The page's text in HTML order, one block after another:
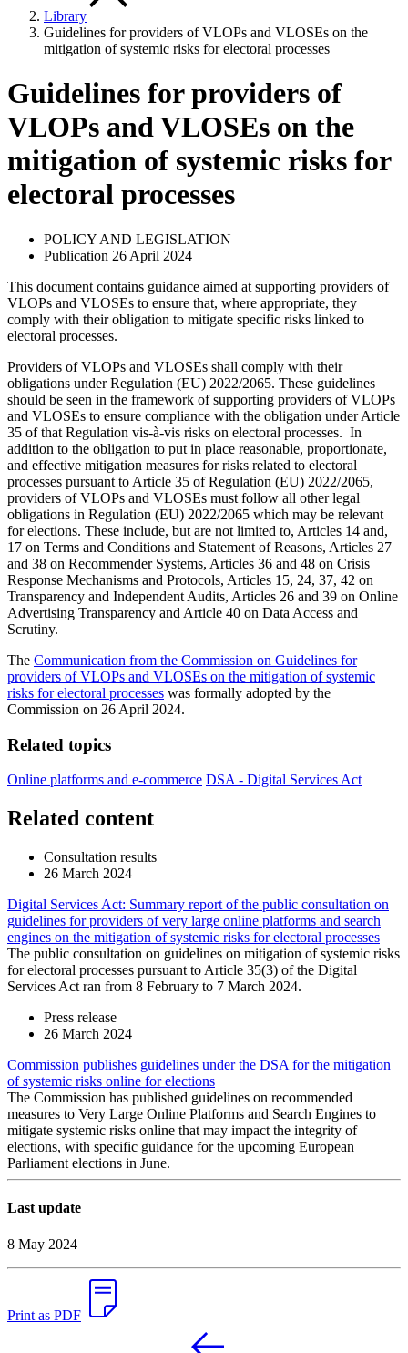
Library
Guidelines for providers of VLOPs and VLOSEs on the
mitigation of systemic risks for electoral processes
Guidelines for providers of
VLOPs and VLOSEs on the
mitigation of systemic risks for
electoral processes
POLICY AND LEGISLATION
Publication 26 April 2024
This document contains guidance aimed at supporting providers of
VLOPs and VLOSEs to ensure that, where appropriate, they
comply with their obligation to mitigate specific risks linked to
electoral processes.
Providers of VLOPs and VLOSEs shall comply with their
obligations under Regulation (EU) 2022/2065. These guidelines
should be seen in the framework of supporting providers of VLOPs
and VLOSEs to ensure compliance with the obligation under Article
35 of that Regulation vis-à-vis risks on electoral processes. In
addition to the obligation to put in place reasonable, proportionate,
and effective mitigation measures for risks related to electoral
processes pursuant to Article 35 of Regulation (EU) 2022/2065,
providers of VLOPs and VLOSEs must follow all other legal
obligations in Regulation (EU) 2022/2065 which may be relevant
for elections. These include, but are not limited to, Articles 14 and,
17 on Terms and Conditions and Statement of Reasons, Articles 27
and 38 on Recommender Systems, Articles 36 and 48 on Crisis
Response Mechanisms and Protocols, Articles 15, 24, 37, 42 on
Transparency and Independent Audits, Articles 26 and 39 on Online
Advertising Transparency and Article 40 on Data Access and
Scrutiny.
The Communication from the Commission on Guidelines for
providers of VLOPs and VLOSEs on the mitigation of systemic
risks for electoral processes was formally adopted by the
Commission on 26 April 2024.
Related topics
Online platforms and e-commerce DSA - Digital Services Act
Related content
Consultation results
26 March 2024
Digital Services Act: Summary report of the public consultation on
guidelines for providers of very large online platforms and search
engines on the mitigation of systemic risks for electoral processes
The public consultation on guidelines on mitigation of systemic risks
for electoral processes pursuant to Article 35(3) of the Digital
Services Act ran from 8 February to 7 March 2024.
Press release
26 March 2024
Commission publishes guidelines under the DSA for the mitigation
of systemic risks online for elections
The Commission has published guidelines on recommended
measures to Very Large Online Platforms and Search Engines to
mitigate systemic risks online that may impact the integrity of
elections, with specific guidance for the upcoming European
Parliament elections in June.
Last update
8 May 2024
Print as PDF